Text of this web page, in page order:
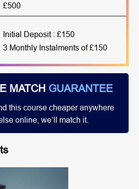
£500
Initial Deposit : £150
3 Monthly Instalments of £150
MATCH GUARANTEE
this course cheaper anywhere
online, we’ll match it.